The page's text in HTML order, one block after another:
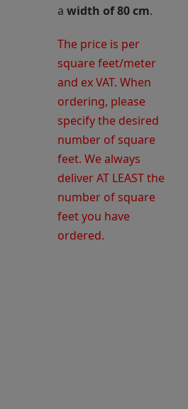
a width of 80 cm.
The price is per
square feet/meter
and ex VAT. When
ordering, please
specify the desired
number of square
feet. We always
deliver AT LEAST the
number of square
feet you have
ordered.